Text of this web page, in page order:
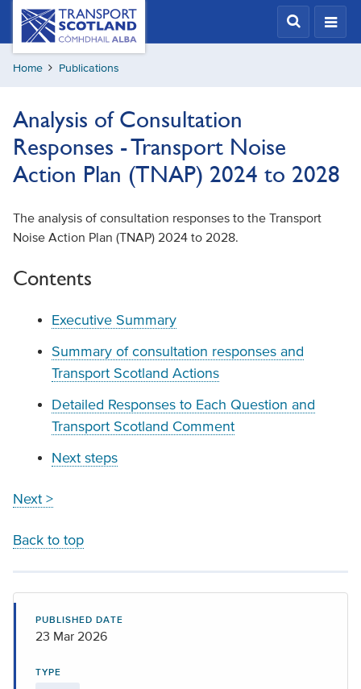
Skip
content
Transport
Scotland,
Comhdhail
alba
Home Publications
Analysis of Consultation
Responses - Transport Noise
Action Plan (TNAP) 2024 to 2028
The analysis of consultation responses to the Transport
Noise Action Plan (TNAP) 2024 to 2028.
Contents
Executive Summary
Summary of consultation responses and
Transport Scotland Actions
Detailed Responses to Each Question and
Transport Scotland Comment
Next steps
Next >
Back to top
PUBLISHED DATE
23 Mar 2026
TYPE